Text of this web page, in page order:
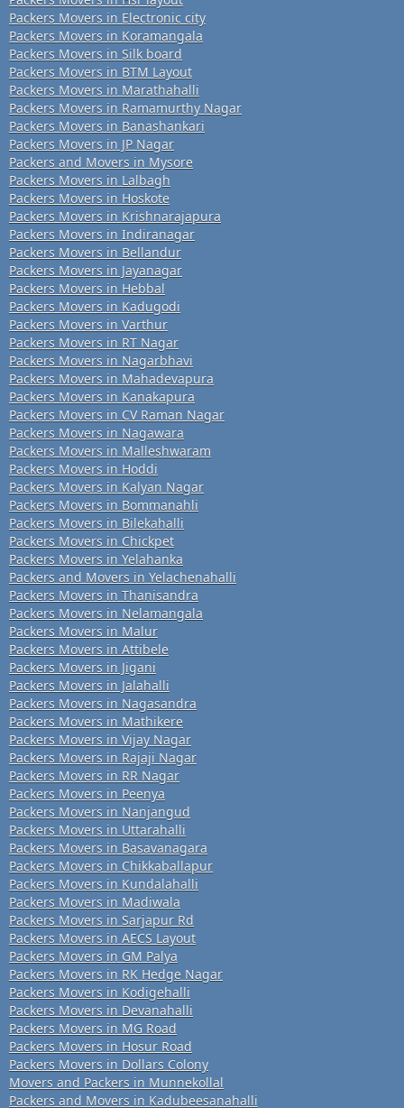
Packers Movers in Electronic city
Packers Movers in Koramangala
Packers Movers in Silk board
Packers Movers in BTM Layout
Packers Movers in Marathahalli
Packers Movers in Ramamurthy Nagar
Packers Movers in Banashankari
Packers Movers in JP Nagar
Packers and Movers in Mysore
Packers Movers in Lalbagh
Packers Movers in Hoskote
Packers Movers in Krishnarajapura
Packers Movers in Indiranagar
Packers Movers in Bellandur
Packers Movers in Jayanagar
Packers Movers in Hebbal
Packers Movers in Kadugodi
Packers Movers in Varthur
Packers Movers in RT Nagar
Packers Movers in Nagarbhavi
Packers Movers in Mahadevapura
Packers Movers in Kanakapura
Packers Movers in CV Raman Nagar
Packers Movers in Nagawara
Packers Movers in Malleshwaram
Packers Movers in Hoddi
Packers Movers in Kalyan Nagar
Packers Movers in Bommanahli
Packers Movers in Bilekahalli
Packers Movers in Chickpet
Packers Movers in Yelahanka
Packers and Movers in Yelachenahalli
Packers Movers in Thanisandra
Packers Movers in Nelamangala
Packers Movers in Malur
Packers Movers in Attibele
Packers Movers in Jigani
Packers Movers in Jalahalli
Packers Movers in Nagasandra
Packers Movers in Mathikere
Packers Movers in Vijay Nagar
Packers Movers in Rajaji Nagar
Packers Movers in RR Nagar
Packers Movers in Peenya
Packers Movers in Nanjangud
Packers Movers in Uttarahalli
Packers Movers in Basavanagara
Packers Movers in Chikkaballapur
Packers Movers in Kundalahalli
Packers Movers in Madiwala
Packers Movers in Sarjapur Rd
Packers Movers in AECS Layout
Packers Movers in GM Palya
Packers Movers in RK Hedge Nagar
Packers Movers in Kodigehalli
Packers Movers in Devanahalli
Packers Movers in MG Road
Packers Movers in Hosur Road
Packers Movers in Dollars Colony
Movers and Packers in Munnekollal
Packers and Movers in Kadubeesanahalli